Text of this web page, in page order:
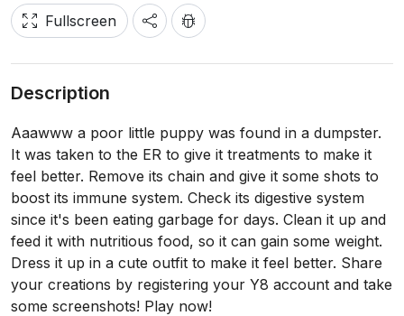
Fullscreen
Description
Aaawww a poor little puppy was found in a dumpster.
It was taken to the ER to give it treatments to make it
feel better. Remove its chain and give it some shots to
boost its immune system. Check its digestive system
since it's been eating garbage for days. Clean it up and
feed it with nutritious food, so it can gain some weight.
Dress it up in a cute outfit to make it feel better. Share
your creations by registering your Y8 account and take
some screenshots! Play now!